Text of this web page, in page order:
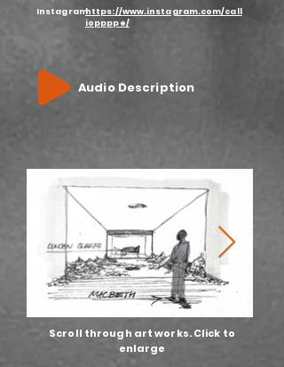
Instagramhttps://www.instagram.com/call
ioppppe/
Audio Description
Scroll through art works. Click to
enlarge